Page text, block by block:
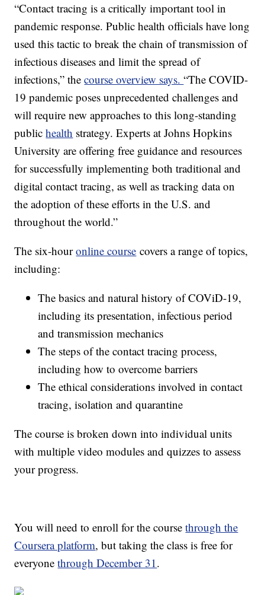
“Contact tracing is a critically important tool in
pandemic response. Public health officials have long
used this tactic to break the chain of transmission of
infectious diseases and limit the spread of
infections,” thecourse overview says.“The COVID-
19 pandemic poses unprecedented challenges and
will require new approaches to this long-standing
publichealth strategy. Experts at Johns Hopkins
University are offering free guidance and resources
for successfully implementing both traditional and
digital contact tracing, as well as tracking data on
the adoption of these efforts in the U.S. and
throughout the world.”
The six-houronline course covers a range of topics,
including:
The basics and natural history of COViD-19,
including its presentation, infectious period
and transmission mechanics
The steps of the contact tracing process,
including how to overcome barriers
The ethical considerations involved in contact
tracing, isolation and quarantine
The course is broken down into individual units
with multiple video modules and quizzes to assess
your progress.
You will need to enroll for the coursethrough the
Coursera platform, but taking the class is free for
everyonethrough December 31.